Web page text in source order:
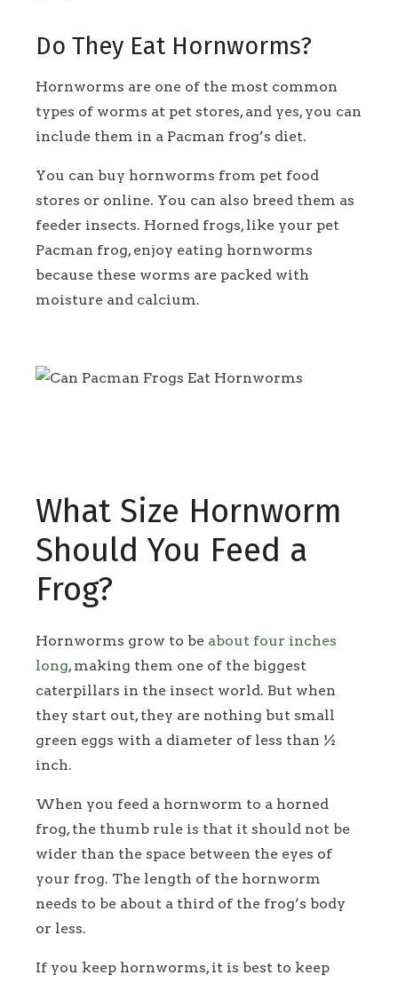
Do They Eat Hornworms?
Hornworms are one of the most common
types of worms at pet stores, and yes, you can
include them in a Pacman frog’s diet.
You can buy hornworms from pet food
stores or online. You can also breed them as
feeder insects. Horned frogs, like your pet
Pacman frog, enjoy eating hornworms
because these worms are packed with
moisture and calcium.
What Size Hornworm
Should You Feed a
Frog?
Hornworms grow to be about four inches
long, making them one of the biggest
caterpillars in the insect world. But when
they start out, they are nothing but small
green eggs with a diameter of less than ½
inch.
When you feed a hornworm to a horned
frog, the thumb rule is that it should not be
wider than the space between the eyes of
your frog. The length of the hornworm
needs to be about a third of the frog’s body
or less.
If you keep hornworms, it is best to keep